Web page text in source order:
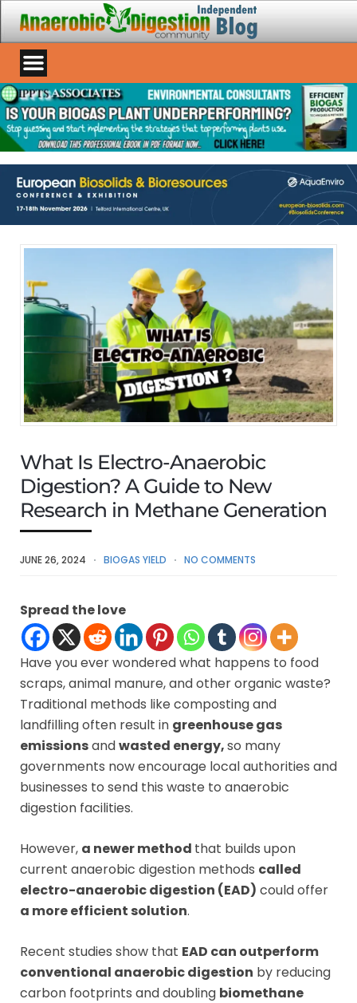
What Is Electro-Anaerobic
Digestion? A Guide to New
Research in Methane Generation
JUNE 26, 2024 BIOGAS YIELD NO COMMENTS
Spread the love
Have you ever wondered what happens to food
scraps, animal manure, and other organic waste?
Traditional methods like composting and
landfilling often result in greenhouse gas
emissionsandwasted energy,so many
governments now encourage local authorities and
businesses to send this waste to anaerobic
digestion facilities.
However, a newer method that builds upon
current anaerobic digestion methods called
electro-anaerobic digestion (EAD) could offer
a more efficient solution.
Recent studies show that EAD can outperform
conventional anaerobic digestion by reducing
carbon footprints and doubling biomethane